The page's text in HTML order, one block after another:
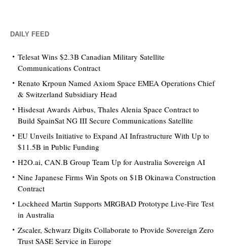
DAILY FEED
Telesat Wins $2.3B Canadian Military Satellite
Communications Contract
Renato Krpoun Named Axiom Space EMEA Operations Chief
& Switzerland Subsidiary Head
Hisdesat Awards Airbus, Thales Alenia Space Contract to
Build SpainSat NG III Secure Communications Satellite
EU Unveils Initiative to Expand AI Infrastructure With Up to
$11.5B in Public Funding
H2O.ai, CAN.B Group Team Up for Australia Sovereign AI
Nine Japanese Firms Win Spots on $1B Okinawa Construction
Contract
Lockheed Martin Supports MRGBAD Prototype Live-Fire Test
in Australia
Zscaler, Schwarz Digits Collaborate to Provide Sovereign Zero
Trust SASE Service in Europe